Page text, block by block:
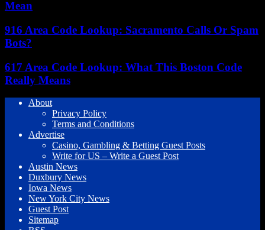
Mean
916 Area Code Lookup: Sacramento Calls Or Spam
Bots?
617 Area Code Lookup: What This Boston Code
Really Means
About
Privacy Policy
Terms and Conditions
Advertise
Casino, Gambling & Betting Guest Posts
Write for US – Write a Guest Post
Austin News
Duxbury News
Iowa News
New York City News
Guest Post
Sitemap